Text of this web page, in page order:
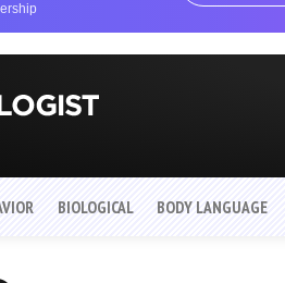
BIOLOGICAL BODY LANGUAGE